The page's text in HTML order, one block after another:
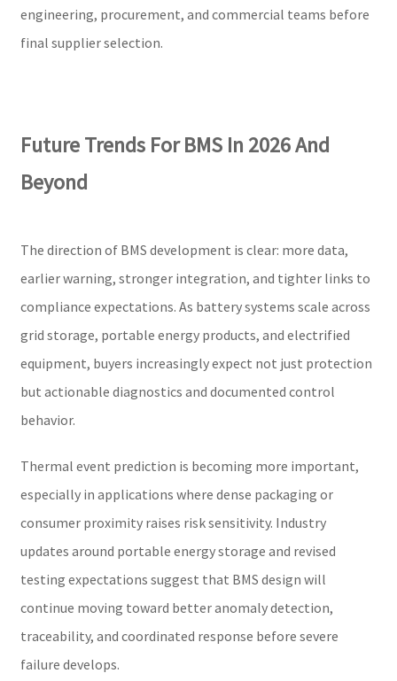
engineering, procurement, and commercial teams before
final supplier selection.
Future Trends For BMS In 2026 And
Beyond
The direction of BMS development is clear: more data,
earlier warning, stronger integration, and tighter links to
compliance expectations. As battery systems scale across
grid storage, portable energy products, and electrified
equipment, buyers increasingly expect not just protection
but actionable diagnostics and documented control
behavior.
Thermal event prediction is becoming more important,
especially in applications where dense packaging or
consumer proximity raises risk sensitivity. Industry
updates around portable energy storage and revised
testing expectations suggest that BMS design will
continue moving toward better anomaly detection,
traceability, and coordinated response before severe
failure develops.